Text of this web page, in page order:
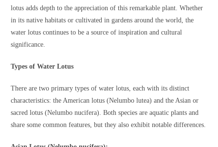
lotus adds depth to the appreciation of this remarkable plant. Whether
in its native habitats or cultivated in gardens around the world, the
water lotus continues to be a source of inspiration and cultural
significance.
Types of Water Lotus
There are two primary types of water lotus, each with its distinct
characteristics: the American lotus (Nelumbo lutea) and the Asian or
sacred lotus (Nelumbo nucifera). Both species are aquatic plants and
share some common features, but they also exhibit notable differences.